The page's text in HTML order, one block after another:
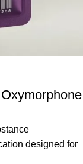
designed for